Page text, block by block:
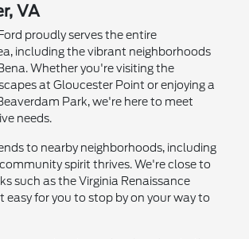
VA
proudly serves the entire
including the vibrant neighborhoods
Whether you're visiting the
at Gloucester Point or enjoying a
Park, we're here to meet
needs.
to nearby neighborhoods, including
spirit thrives. We're close to
such as the Virginia Renaissance
easy for you to stop by on your way to